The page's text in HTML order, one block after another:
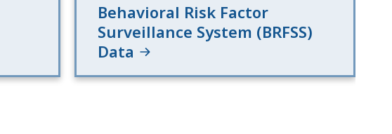
Behavioral Risk Factor
Surveillance System (BRFSS)
Data